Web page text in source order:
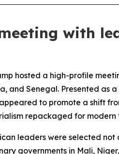
with
hosted a high-profile
and Senegal. Presented as
to promote a shift
repackaged for modern
leaders were selected
governments in Mali,